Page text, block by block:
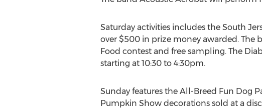
Saturday activities includes the South
over $500 in prize money awarded. The
Food contest and free sampling. The
starting at 10:30 to 4:30pm.
Sunday features the All-Breed Fun Dog
Pumpkin Show decorations sold at a